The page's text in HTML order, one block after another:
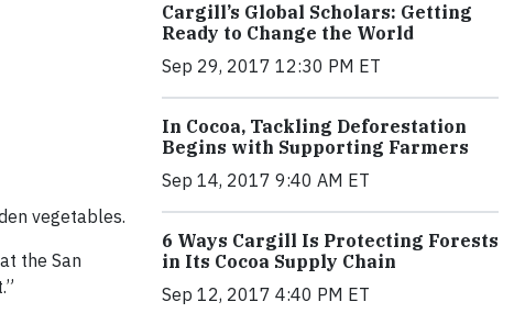
vegetables.
the San
Cargill’s Global Scholars: Getting
Ready to Change the World
Sep 29, 2017 12:30 PM ET
In Cocoa, Tackling Deforestation
Begins with Supporting Farmers
Sep 14, 2017 9:40 AM ET
6 Ways Cargill Is Protecting Forests
in Its Cocoa Supply Chain
Sep 12, 2017 4:40 PM ET